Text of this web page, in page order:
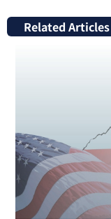
Related Articles